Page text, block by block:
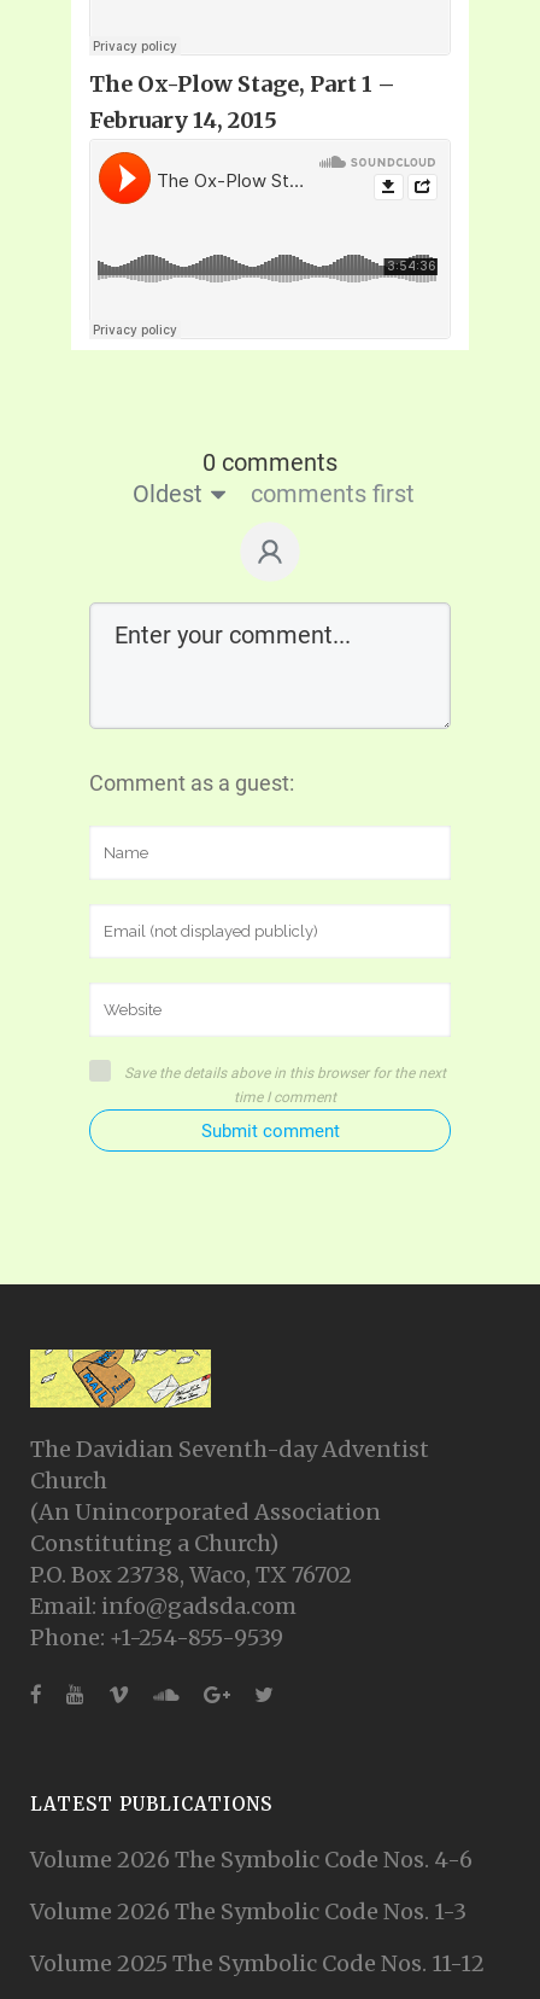
The Ox-Plow Stage, Part 1 –
February 14, 2015
0 comments
Oldest
comments first
Comment as a guest:
Save the details above in this browser for the next
time I comment
Submit comment
The Davidian Seventh-day Adventist
Church
(An Unincorporated Association
Constituting a Church)
P.O. Box 23738, Waco, TX 76702
Email: info@gadsda.com
Phone: +1-254-855-9539
LATEST PUBLICATIONS
Volume 2026 The Symbolic Code Nos. 4-6
Volume 2026 The Symbolic Code Nos. 1-3
Volume 2025 The Symbolic Code Nos. 11-12